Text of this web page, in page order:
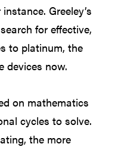
Greeley’s
for effective,
to platinum, the
devices now.
on mathematics
cycles to solve.
the more